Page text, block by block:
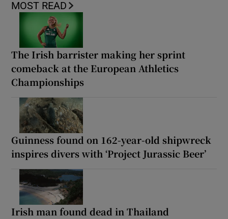
MOST READ
The Irish barrister making her sprint
comeback at the European Athletics
Championships
Guinness found on 162-year-old shipwreck
inspires divers with ‘Project Jurassic Beer’
Irish man found dead in Thailand